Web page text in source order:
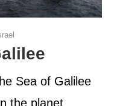
Sea of Galilee
the planet